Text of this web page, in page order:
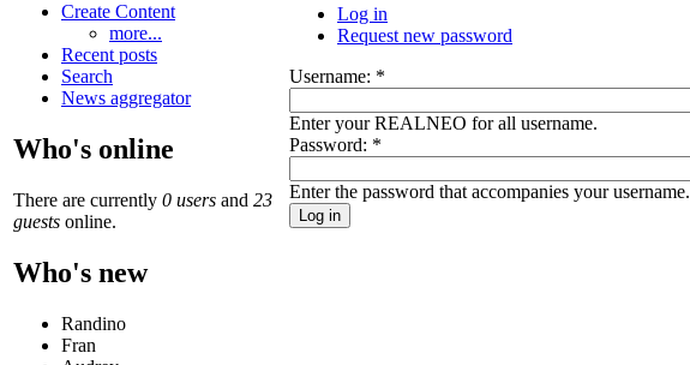
Create Content
more...
Recent posts
Search
News aggregator
Who's online
There are currently 0 users and 23
guests online.
Who's new
Randino
Fran
Log in
Request new password
Username: *
Enter your REALNEO for all username.
Password: *
Enter the password that accompanies your username.